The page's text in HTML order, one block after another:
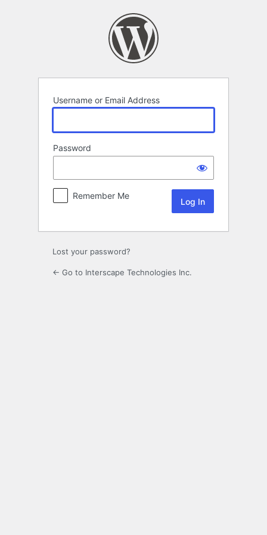
Username or Email Address
Password
Remember Me
Lost your password?
← Go to Interscape Technologies Inc.